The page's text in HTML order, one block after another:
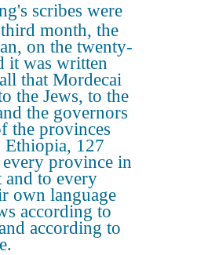
scribes were
month, the
on the twenty-
it was written
that Mordecai
the Jews, to the
the governors
the provinces
127
province in
to every
own language
according to
according to